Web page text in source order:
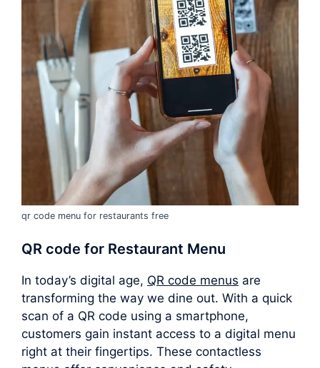
qr code menu for restaurants free
QR code for Restaurant Menu
In today’s digital age, QR code menus are
transforming the way we dine out. With a quick
scan of a QR code using a smartphone,
customers gain instant access to a digital menu
right at their fingertips. These contactless